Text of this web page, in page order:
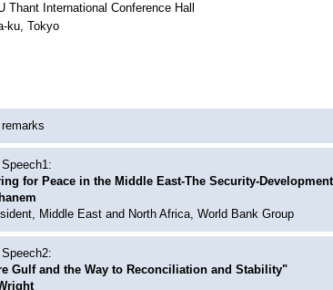
Thant International Conference Hall
ku, Tokyo
for Peace in the Middle East-The Security-
Middle East and North Africa, World Bank Group
Gulf and the Way to Reconciliation and Stability"